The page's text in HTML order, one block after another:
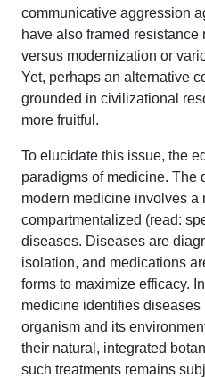
communicative aggression
have also framed
versus modernization or
Yet, perhaps an alternative
grounded in civilizational
more fruitful.
To elucidate this issue, the
paradigms of medicine. The
modern medicine involves a
compartmentalized (read:
diseases. Diseases are
isolation, and medications
forms to maximize efficacy.
medicine identifies
organism and its
their natural, integrated
such treatments remains